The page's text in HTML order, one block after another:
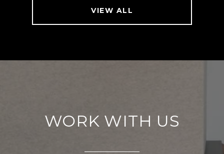
VIEW ALL
WORK WITH US